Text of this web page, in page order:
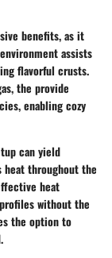
benefits, as it
assists
flavorful crusts.
the provide
enabling cozy
can yield
heat throughout the
heat
without the
the option to